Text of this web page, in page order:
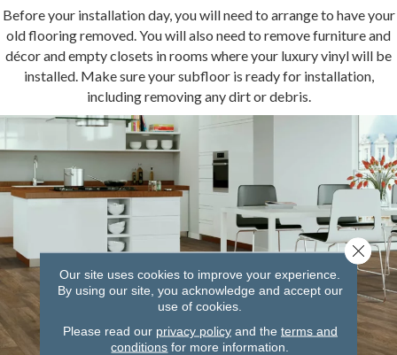
Before your installation day, you will need to arrange to have your
old flooring removed. You will also need to remove furniture and
décor and empty closets in rooms where your luxury vinyl will be
installed. Make sure your subfloor is ready for installation,
including removing any dirt or debris.
Our site uses cookies to improve your experience.
By using our site, you acknowledge and accept our
use of cookies.
Please read our privacy policyand the terms and
conditions for more information.
Close